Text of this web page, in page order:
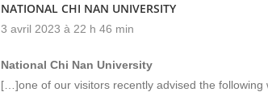
NATIONAL CHI NAN UNIVERSITY
3 avril 2023 à 22 h 46 min
National Chi Nan University
[…]one of our visitors recently advised the